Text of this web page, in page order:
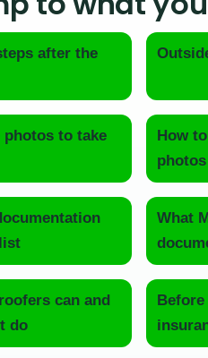
after the
photos to take
How
photos
What
can and
do